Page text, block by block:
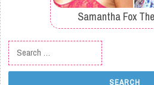
Samantha Fox
Search for: